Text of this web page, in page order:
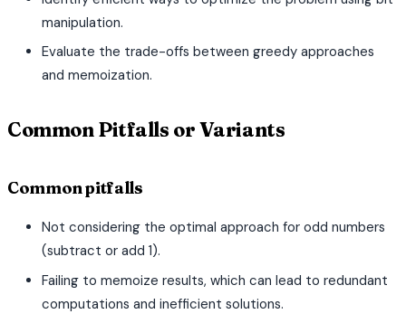
manipulation.
Evaluate the trade-offs between greedy approaches
and memoization.
Common Pitfalls or Variants
Common pitfalls
Not considering the optimal approach for odd numbers
(subtract or add 1).
Failing to memoize results, which can lead to redundant
computations and inefficient solutions.